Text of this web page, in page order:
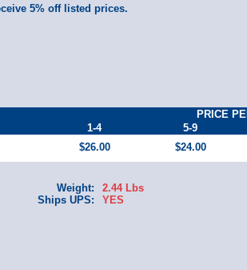
5% off listed prices.
PRICE
1-4 5-9
$26.00 $24.00
Weight:
2.44 Lbs
Ships UPS:
YES